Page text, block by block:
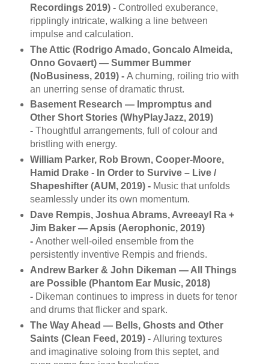
Recordings 2019) - Controlled exuberance,
ripplingly intricate, walking a line between
impulse and calculation.
The Attic (Rodrigo Amado, Goncalo Almeida,
Onno Govaert) — Summer Bummer
(NoBusiness, 2019) - A churning, roiling trio with
an unerring sense of dramatic thrust.
Basement Research — Impromptus and
Other Short Stories (WhyPlayJazz, 2019)
- Thoughtful arrangements, full of colour and
bristling with energy.
William Parker, Rob Brown, Cooper-Moore,
Hamid Drake - In Order to Survive ‎– Live /
Shapeshifter (AUM, 2019) - Music that unfolds
seamlessly under its own momentum.
Dave Rempis, Joshua Abrams, Avreeayl Ra +
Jim Baker — Apsis (Aerophonic, 2019)
- Another well-oiled ensemble from the
persistently inventive Rempis and friends.
Andrew Barker & John Dikeman — All Things
are Possible (Phantom Ear Music, 2018)
- Dikeman continues to impress in duets for tenor
and drums that flicker and spark.
The Way Ahead — Bells, Ghosts and Other
Saints (Clean Feed, 2019) - Alluring textures
and imaginative soloing from this septet, and